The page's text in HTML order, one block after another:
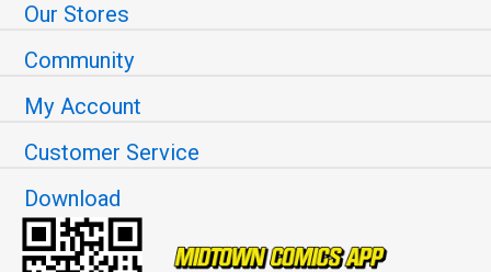
Our Stores
Community
My Account
Customer Service
Download